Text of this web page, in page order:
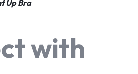
Up Bra
with